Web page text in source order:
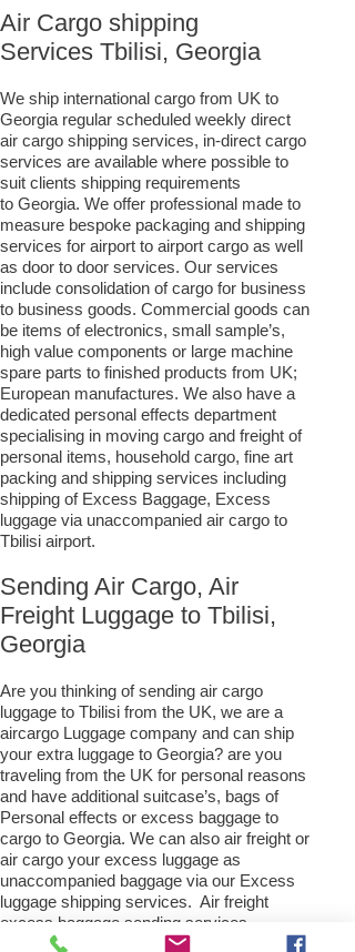
Air Cargo shipping
Services Tbilisi, Georgia
We ship international cargo from UK to
Georgia regular scheduled weekly direct
air cargo shipping services, in-direct cargo
services are available where possible to
suit clients shipping requirements
to Georgia. We offer professional made to
measure bespoke packaging and shipping
services for airport to airport cargo as well
as door to door services. Our services
include consolidation of cargo for business
to business goods. Commercial goods can
be items of electronics, small sample’s,
high value components or large machine
spare parts to finished products from UK;
European manufactures. We also have a
dedicated personal effects department
specialising in moving cargo and freight of
personal items, household cargo, fine art
packing and shipping services including
shipping of Excess Baggage, Excess
luggage via unaccompanied air cargo to
Tbilisi airport.
Sending Air Cargo, Air
Freight Luggage to Tbilisi,
Georgia
Are you thinking of sending air cargo
luggage to Tbilisi from the UK, we are a
aircargo Luggage company and can ship
your extra luggage to Georgia? are you
traveling from the UK for personal reasons
and have additional suitcase’s, bags of
Personal effects or excess baggage to
cargo to Georgia. We can also air freight or
air cargo your excess luggage as
unaccompanied baggage via our Excess
luggage shipping services. Air freight
excess baggage sending services
overseas is easy with us, Your